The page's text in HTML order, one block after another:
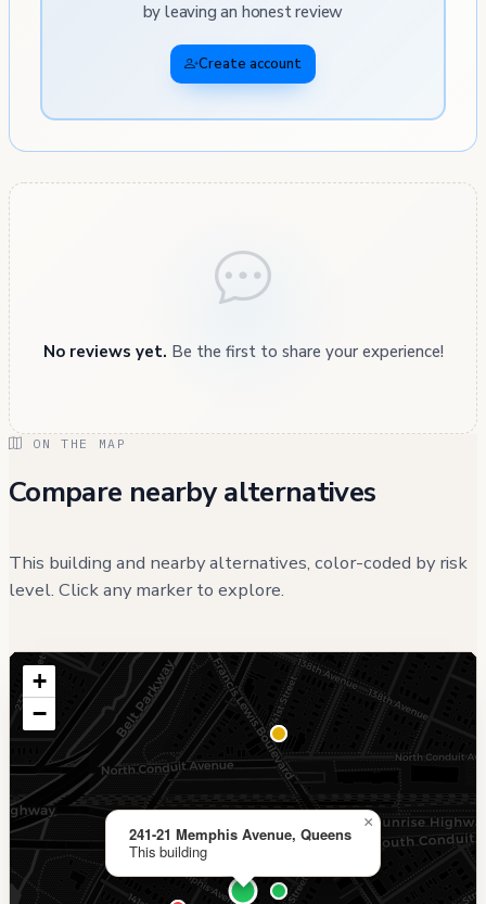
by leaving an honest review
Create account
No reviews yet. Be the first to share your experience!
ON THE MAP
Compare nearby alternatives
This building and nearby alternatives, color-coded by risk
level. Click any marker to explore.
241-21 Memphis Avenue, Queens
This building
×
+
−